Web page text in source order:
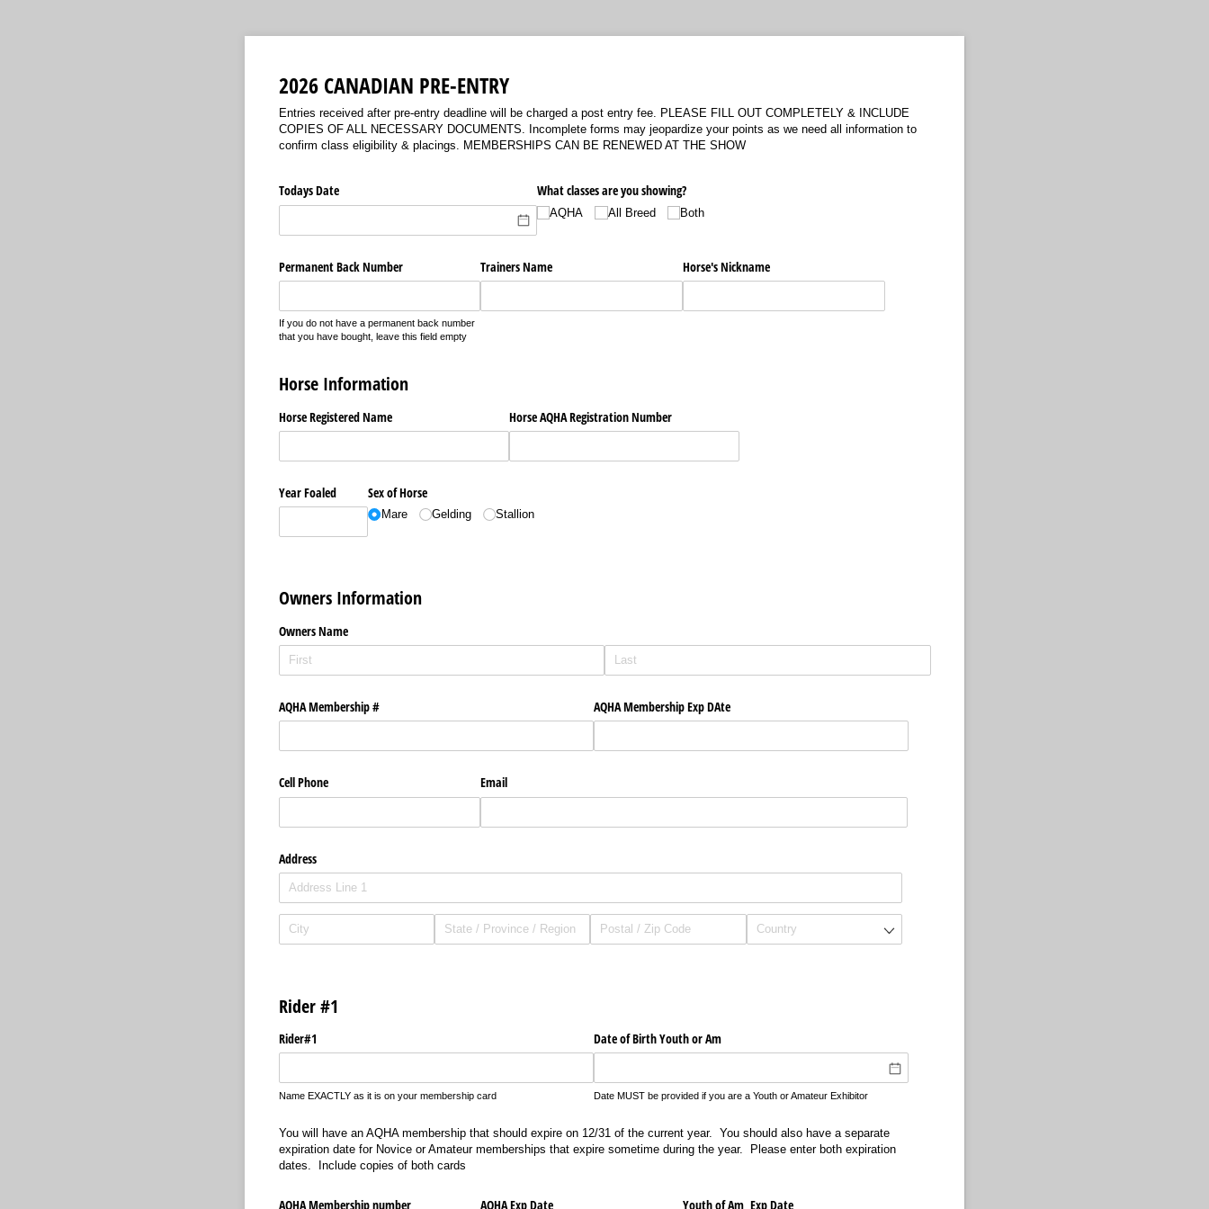
2026 CANADIAN PRE-ENTRY
Entries received after pre-entry deadline will be charged a post entry fee. PLEASE FILL OUT COMPLETELY & INCLUDE
COPIES OF ALL NECESSARY DOCUMENTS. Incomplete forms may jeopardize your points as we need all information to
confirm class eligibility & placings. MEMBERSHIPS CAN BE RENEWED AT THE SHOW
Todays Date What classes are you showing?
AQHA All Breed Both
Permanent Back Number
If you do not have a permanent back number
that you have bought, leave this field empty
Trainers Name Horse's Nickname
Horse Information
Horse Registered Name Horse AQHA Registration Number
Year Foaled Sex of Horse
Mare Gelding Stallion
Owners Information
Owners Name
AQHA Membership # AQHA Membership Exp DAte
Cell Phone Email
Address
Rider #1
Rider#1
Name EXACTLY as it is on your membership card
Date of Birth Youth or Am
Date MUST be provided if you are a Youth or Amateur Exhibitor
You will have an AQHA membership that should expire on 12/31 of the current year. You should also have a separate
expiration date for Novice or Amateur memberships that expire sometime during the year. Please enter both expiration
dates. Include copies of both cards
AQHA Membership number AQHA Exp Date Youth of Am Exp Date